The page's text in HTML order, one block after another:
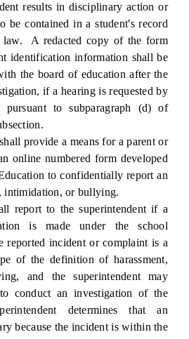
results in disciplinary action or
be contained in a student's record
law. A redacted copy of the form
identification information shall be
the board of education after the
if a hearing is requested by
to subparagraph (d) of
provide a means for a parent or
online numbered form developed
to confidentially report an
intimidation, or bullying.
to the superintendent if a
is made under the school
reported incident or complaint is a
of the definition of harassment,
and the superintendent may
conduct an investigation of the
determines that an
because the incident is within the